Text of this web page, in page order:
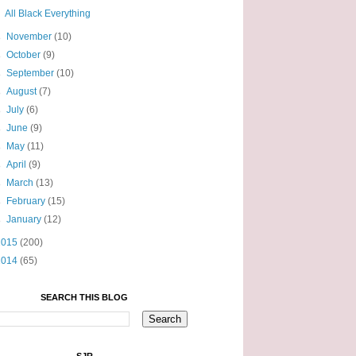
All Black Everything
November(10)
October(9)
September(10)
August(7)
July(6)
June(9)
May(11)
April(9)
March(13)
February(15)
January(12)
(200)
(65)
SEARCH THIS BLOG